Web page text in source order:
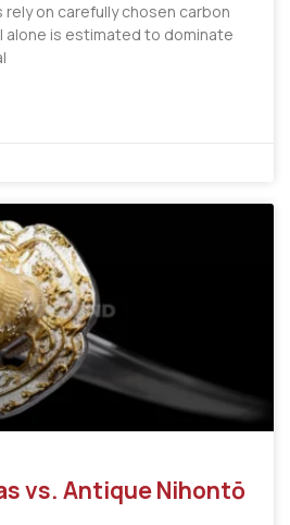
on carefully chosen carbon
alone is estimated to dominate
vs. Antique Nihontō